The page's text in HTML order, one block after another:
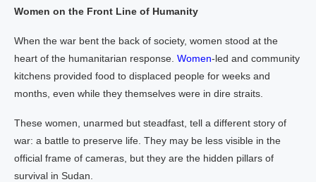
Women on the Front Line of Humanity
When the war bent the back of society, women stood at the
heart of the humanitarian response. Women-led and community
kitchens provided food to displaced people for weeks and
months, even while they themselves were in dire straits.
These women, unarmed but steadfast, tell a different story of
war: a battle to preserve life. They may be less visible in the
official frame of cameras, but they are the hidden pillars of
survival in Sudan.